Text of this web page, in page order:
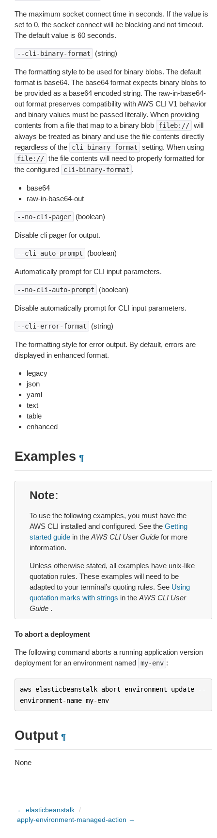
The maximum socket connect time in seconds. If the value is
set to 0, the socket connect will be blocking and not timeout.
The default value is 60 seconds.
--cli-binary-format (string)
The formatting style to be used for binary blobs. The default
format is base64. The base64 format expects binary blobs to
be provided as a base64 encoded string. The raw-in-base64-
out format preserves compatibility with AWS CLI V1 behavior
and binary values must be passed literally. When providing
contents from a file that map to a binary blob
fileb:// will
always be treated as binary and use the file contents directly
regardless of the
cli-binary-format setting. When using
file:// the file contents will need to properly formatted for
the configured
cli-binary-format .
base64
raw-in-base64-out
--no-cli-pager (boolean)
Disable cli pager for output.
--cli-auto-prompt (boolean)
Automatically prompt for CLI input parameters.
--no-cli-auto-prompt (boolean)
Disable automatically prompt for CLI input parameters.
--cli-error-format (string)
The formatting style for error output. By default, errors are
displayed in enhanced format.
legacy
json
yaml
text
table
enhanced
Examples ¶
Note
To use the following examples, you must have the
AWS CLI installed and configured. See the Getting
started guide in the AWS CLI User Guide for more
information.
Unless otherwise stated, all examples have unix-like
quotation rules. These examples will need to be
adapted to your terminal’s quoting rules. See Using
quotation marks with strings in the AWS CLI User
Guide .
To abort a deployment
The following command aborts a running application version
deployment for an environment named my-env :
aws elasticbeanstalk abort-environment-update
--
environment-name my-env
Output ¶
None
← elasticbeanstalk /
apply-environment-managed-action →